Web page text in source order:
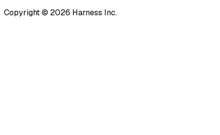
Copyright © 2026 Harness Inc.